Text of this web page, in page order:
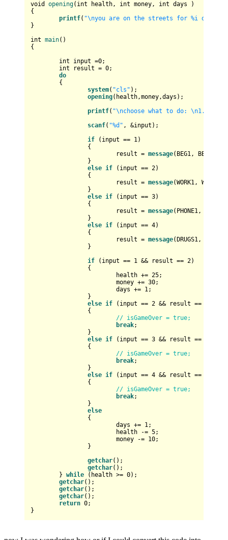
void
opening( int health, int money, int days )
{
printf( "\nyou are on the streets for %i
}
int main()
{
int input =0;
int result = 0;
do
system( "cls" );
opening(health,money,days);
printf( "\nchoose what to do: \n1. beg
scanf( "%d" , &input);
if (input == 1)
			result =
message(BEG1, BEG2);
else if (input == 2)
			result =
message(WORK1, WORK2);
else if (input == 3)
			result =
message(PHONE1,
else if (input == 4)
			result =
message(DRUGS1,
if (input == 1 && result == 2)
			health +=
25;
			money +=
30;
			days +=
1;
else if (input == 2 && result ==
// isGameOver = true;
break;
else if (input == 3 && result ==
// isGameOver = true;
break;
else if (input == 4 && result ==
// isGameOver = true;
break;
else
			days +=
1;
			health -=
5;
			money -=
10;
getchar();
getchar();
	}
while (health >= 0);
getchar();
getchar();
getchar();
return 0;